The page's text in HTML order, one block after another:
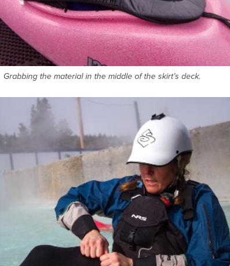
Grabbing the material in the middle of the skirt’s deck.